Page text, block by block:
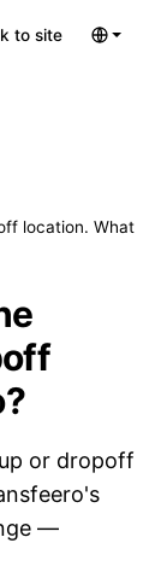
to site
location. What
or dropoff
—